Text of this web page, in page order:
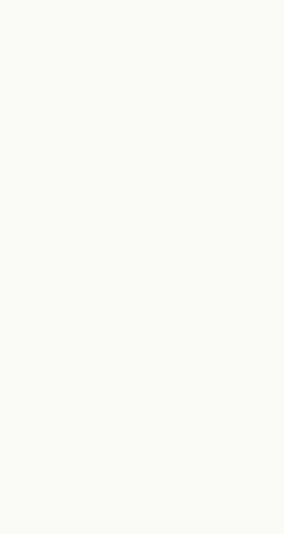
as
job\n"
job.enterprise_id)\n"
job.department_id)\n"
=
order by timestamp